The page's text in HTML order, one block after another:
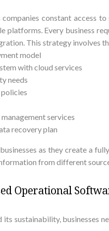
constant access
platforms. Every business
This strategy involves
model
with cloud services
needs
services
recovery plan
as they create a
from different
Operational
its sustainability, businesses